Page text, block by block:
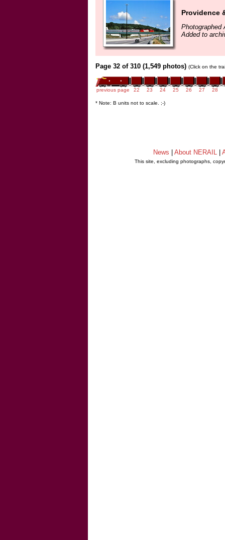
Providence
Photographed
Added to
Page 32 of 310 (1,549 photos) (Click on the
previous page 22 23 24 25 26 27 28
* Note: B units not to scale. ;-)
News About NERAIL
This site, excluding photographs,